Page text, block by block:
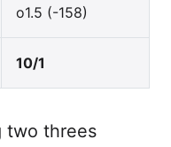
o1.5 (-158)
10/1
two threes